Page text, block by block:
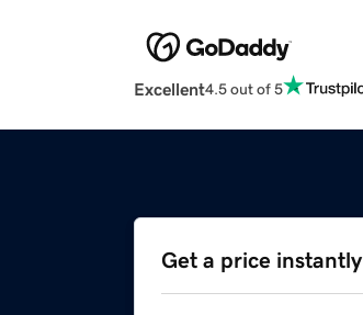
Excellent4.5 out of 5
Get a price instantly